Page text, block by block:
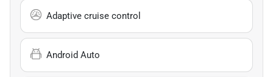
Adaptive cruise control
Android Auto